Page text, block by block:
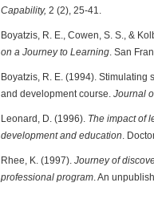
Capability, 2 (2), 25-41.
Boyatzis, R. E., Cowen, S. S., &
on a Journey to Learning. San
Boyatzis, R. E. (1994).
and development course. Journal
Leonard, D. (1996). The impact of
development and education.
Rhee, K. (1997). Journey of
professional program. An